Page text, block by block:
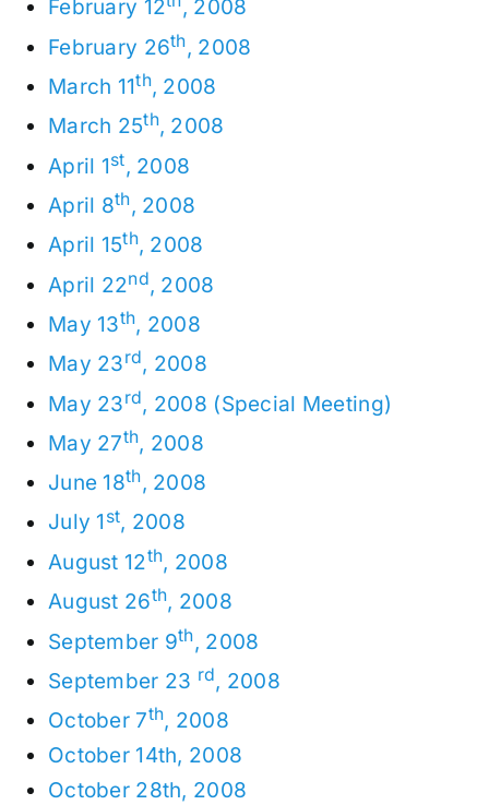
February 12
, 2008
February 26th, 2008
March 11th, 2008
March 25th, 2008
April 1st, 2008
April 8th, 2008
April 15th, 2008
April 22nd, 2008
May 13th, 2008
May 23rd, 2008
May 23rd, 2008 (Special Meeting)
May 27th, 2008
June 18th, 2008
July 1 st, 2008
August 12th, 2008
August 26th, 2008
September 9th, 2008
September 23 rd, 2008
October 7th, 2008
October 14th, 2008
October 28th, 2008